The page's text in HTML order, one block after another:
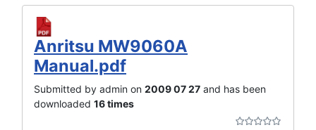
Anritsu MW9060A
Manual.pdf
Submitted by admin on 2009 07 27 and has been
downloaded 16 times